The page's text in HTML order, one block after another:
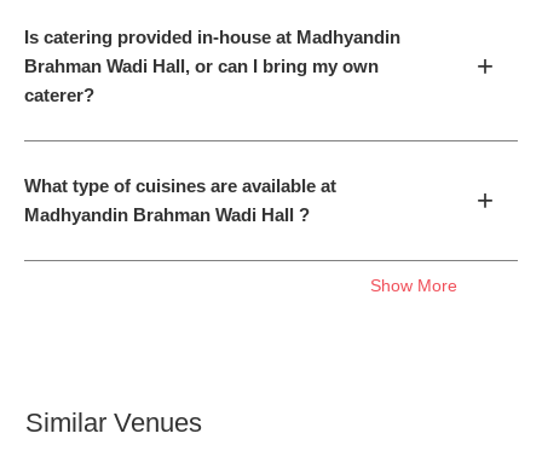
Is catering provided in-house at Madhyandin
Brahman Wadi Hall, or can I bring my own
caterer?
+
What type of cuisines are available at
Madhyandin Brahman Wadi Hall ?
+
Show More
Similar Venues